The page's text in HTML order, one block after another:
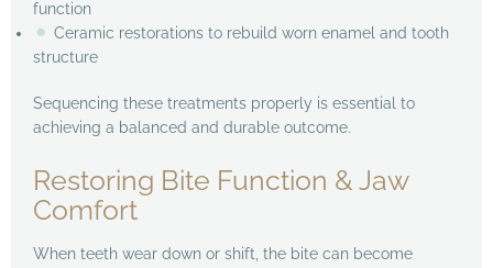
function
Ceramic restorations to rebuild worn enamel and tooth
structure
Sequencing these treatments properly is essential to
achieving a balanced and durable outcome.
Restoring Bite Function & Jaw
Comfort
When teeth wear down or shift, the bite can become